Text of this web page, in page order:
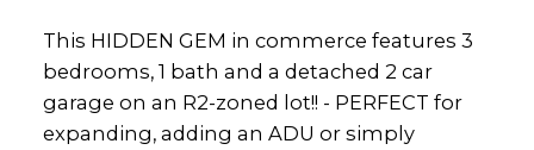
This HIDDEN GEM in commerce features 3
bedrooms, 1 bath and a detached 2 car
garage on an R2-zoned lot!! - PERFECT for
expanding, adding an ADU or simply